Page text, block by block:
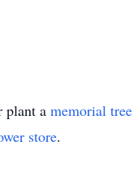
plant a memorial tree
store.